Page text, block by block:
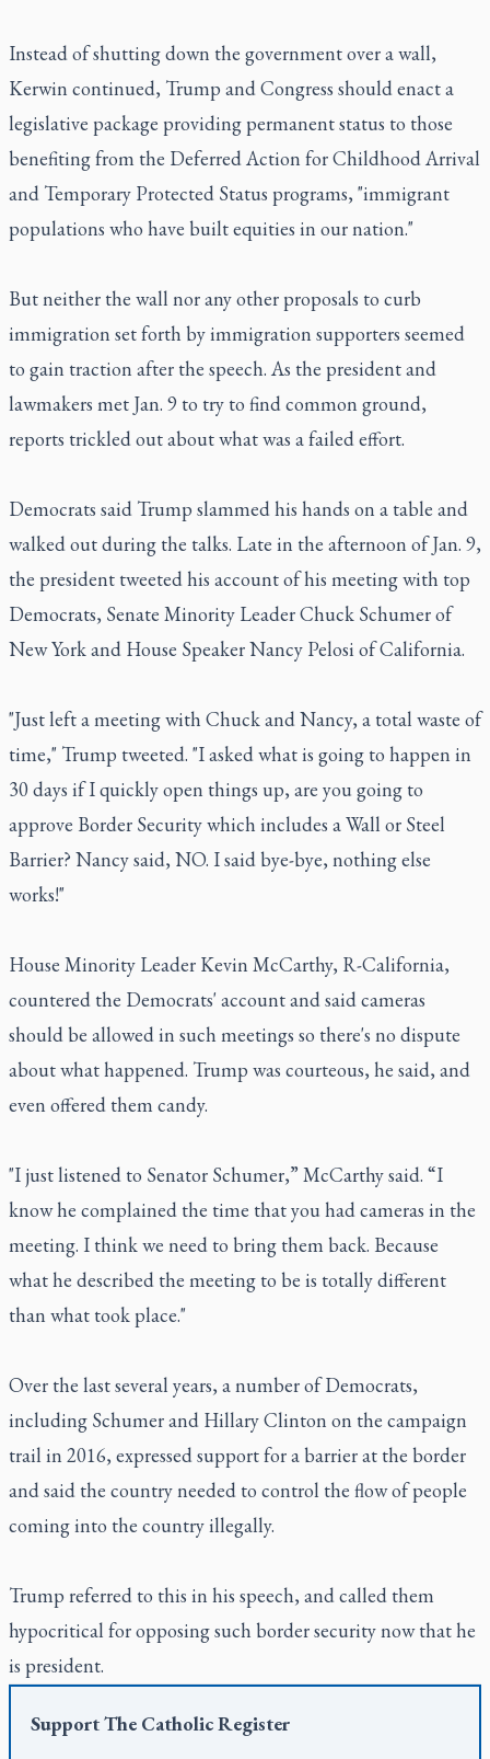
Instead of shutting down the government over a wall,
Kerwin continued, Trump and Congress should enact a
legislative package providing permanent status to those
benefiting from the Deferred Action for Childhood Arrival
and Temporary Protected Status programs, "immigrant
populations who have built equities in our nation."
But neither the wall nor any other proposals to curb
immigration set forth by immigration supporters seemed
to gain traction after the speech. As the president and
lawmakers met Jan. 9 to try to find common ground,
reports trickled out about what was a failed effort.
Democrats said Trump slammed his hands on a table and
walked out during the talks. Late in the afternoon of Jan. 9,
the president tweeted his account of his meeting with top
Democrats, Senate Minority Leader Chuck Schumer of
New York and House Speaker Nancy Pelosi of California.
"Just left a meeting with Chuck and Nancy, a total waste of
time," Trump tweeted. "I asked what is going to happen in
30 days if I quickly open things up, are you going to
approve Border Security which includes a Wall or Steel
Barrier? Nancy said, NO. I said bye-bye, nothing else
works!"
House Minority Leader Kevin McCarthy, R-California,
countered the Democrats' account and said cameras
should be allowed in such meetings so there's no dispute
about what happened. Trump was courteous, he said, and
even offered them candy.
"I just listened to Senator Schumer,” McCarthy said. “I
know he complained the time that you had cameras in the
meeting. I think we need to bring them back. Because
what he described the meeting to be is totally different
than what took place."
Over the last several years, a number of Democrats,
including Schumer and Hillary Clinton on the campaign
trail in 2016, expressed support for a barrier at the border
and said the country needed to control the flow of people
coming into the country illegally.
Trump referred to this in his speech, and called them
hypocritical for opposing such border security now that he
is president.
SupportThe Catholic Register